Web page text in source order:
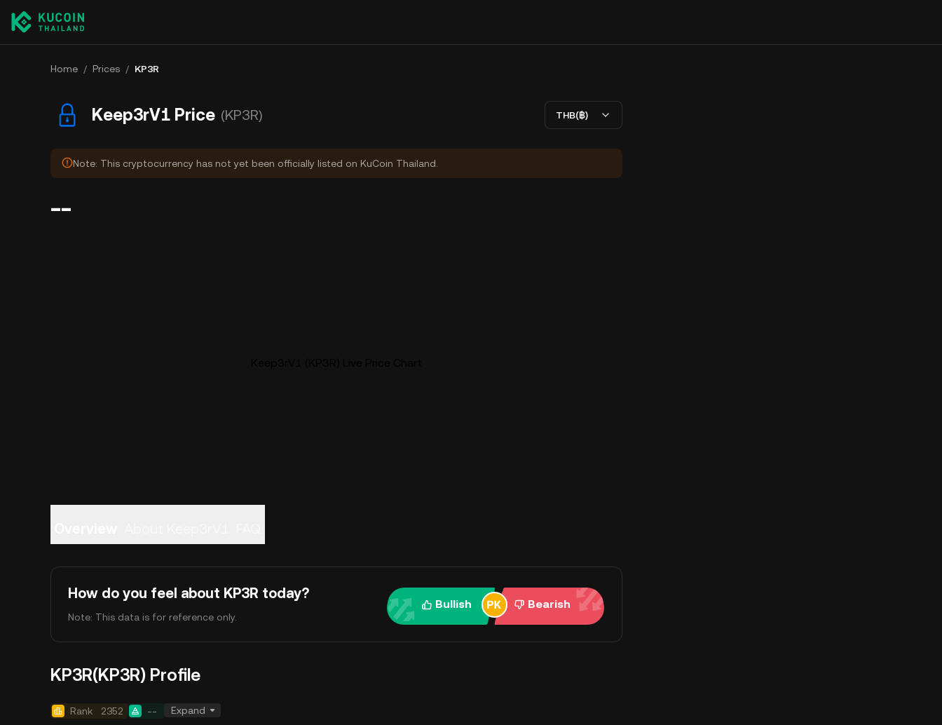
Home / Prices / KP3R
Keep3rV1 Price (KP3R) THB(฿)
Note: This cryptocurrency has not yet been officially listed on KuCoin Thailand.
--
How do you feel about KP3R today?
Note: This data is for reference only.
Bullish Bearish
KP3R(KP3R) Profile
Rank 2352 -- Expand